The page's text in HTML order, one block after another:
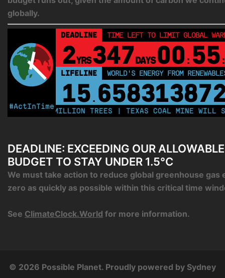
globally.
#ActInTime
DEADLINE TIME LEFT TO LIMIT GLOBAL
2YRS347DAYS 00 : 55 :
LIFELINE LAND PROTECTED BY INDIGENOUS
43,500,000
PLANT 250 MILLION TREES | TEXAS COAL MINE WILL
DEADLINE: EXCEEDING OUR
BUDGET TO STAY UNDER 1.5°C
We must take action to reduce global greenhouse gas
zero as quickly as possible within this critical time
See ClimateClock.World for more information.
© 2026 Possible Planet. Proudly powered by Sydney